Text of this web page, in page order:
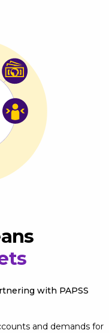
with PAPSS
and demands for